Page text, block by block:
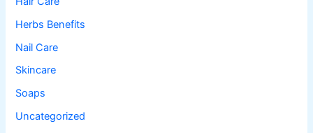
Herbs Benefits
Nail Care
Skincare
Soaps
Uncategorized